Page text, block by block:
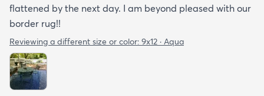
flattened by the next day. I am beyond pleased with our
border rug!!
Reviewing a different size or color: 9x12 · Aqua